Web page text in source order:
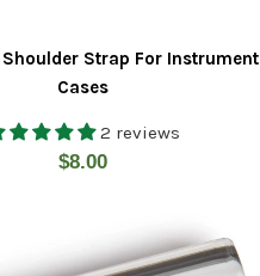
Strap For Instrument
Cases
2 reviews
Regular
$8.00